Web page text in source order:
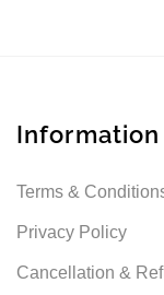
Information
Terms &
Privacy Policy
Cancellation &